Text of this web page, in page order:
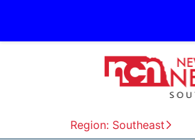
Region: Southeast